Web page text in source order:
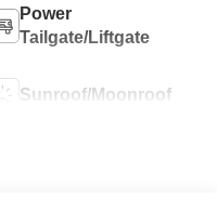
Power
Tailgate/Liftgate
Sunroof/Moonroof